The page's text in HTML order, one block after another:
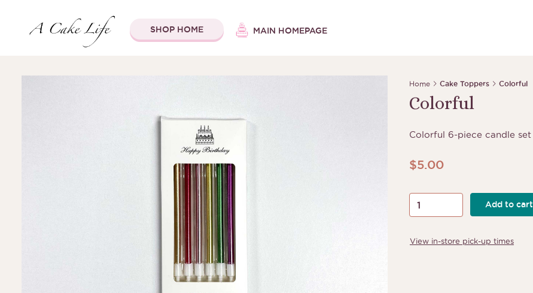
SHOP HOME MAIN HOMEPAGE
Home Cake Toppers Colorful
Colorful
Colorful 6-piece candle set
$5.00
Colorful
quantity
Add to cart
View in-store pick-up times